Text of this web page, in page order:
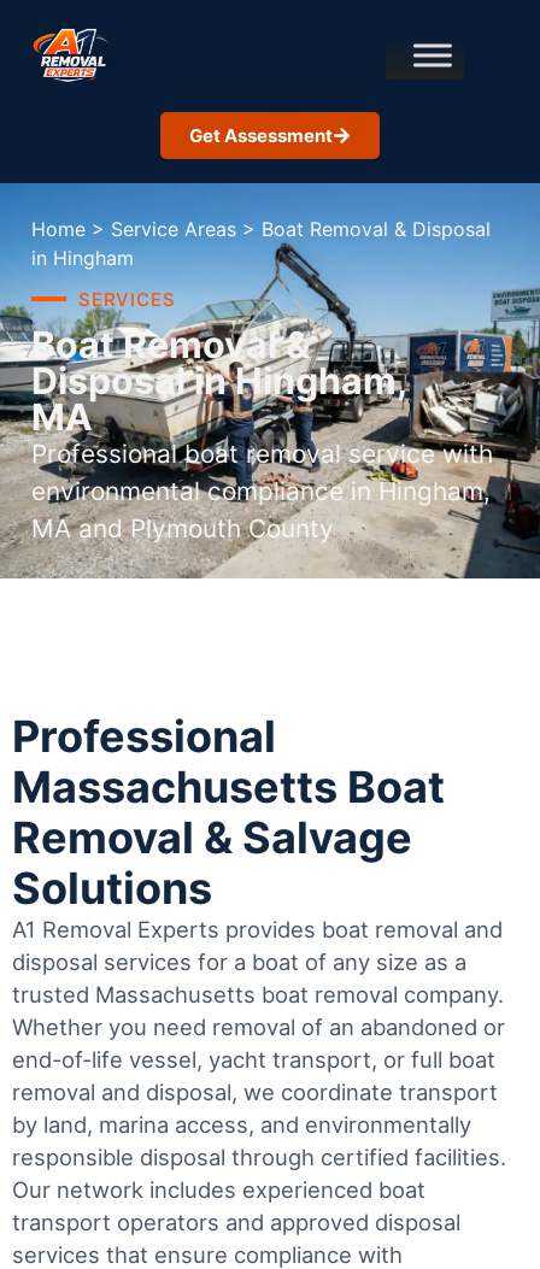
Get Assessment
Home > Service Areas > Boat Removal & Disposal
in Hingham
SERVICES
Boat Removal &
Disposal in Hingham,
MA
Professional boat removal service with
environmental compliance in Hingham,
MA and Plymouth County
Professional
Massachusetts Boat
Removal & Salvage
Solutions
A1 Removal Experts provides boat removal and
disposal services for a boat of any size as a
trusted Massachusetts boat removal company.
Whether you need removal of an abandoned or
end-of-life vessel, yacht transport, or full boat
removal and disposal, we coordinate transport
by land, marina access, and environmentally
responsible disposal through certified facilities.
Our network includes experienced boat
transport operators and approved disposal
services that ensure compliance with